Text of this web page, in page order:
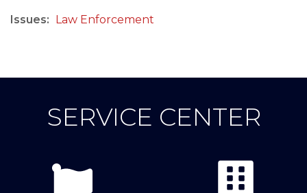
Issues: Law Enforcement
SERVICE CENTER